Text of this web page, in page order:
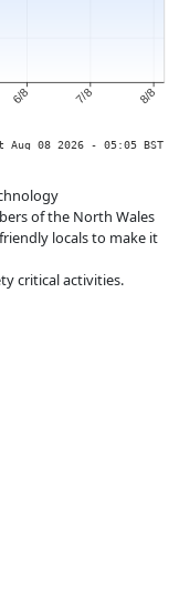
of the North Wales
locals to make it
critical activities.